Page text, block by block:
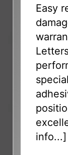
Easy
info...]